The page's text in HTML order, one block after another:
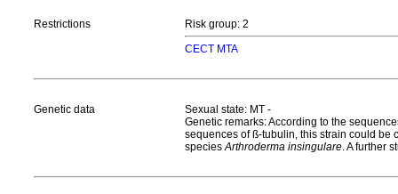
Restrictions
Risk group: 2
CECT MTA
Genetic data
Sexual state: MT -
Genetic remarks: According to the
sequences of ß-tubulin, this strain could be
speciesArthroderma insingulare. A further